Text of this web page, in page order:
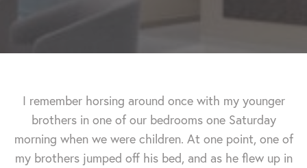
I remember horsing around once with my younger
brothers in one of our bedrooms one Saturday
morning when we were children. At one point, one of
my brothers jumped off his bed, and as he flew up in